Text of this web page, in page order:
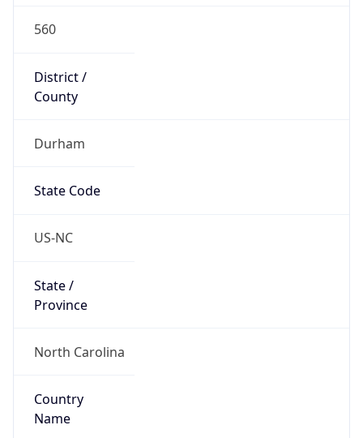
560
District /
County
Durham
State Code
US-NC
State /
Province
North Carolina
Country
Name